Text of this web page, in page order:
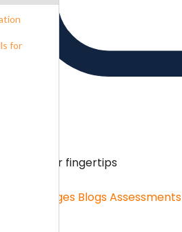
on your fingertips
Pages BlogsAssessments
for